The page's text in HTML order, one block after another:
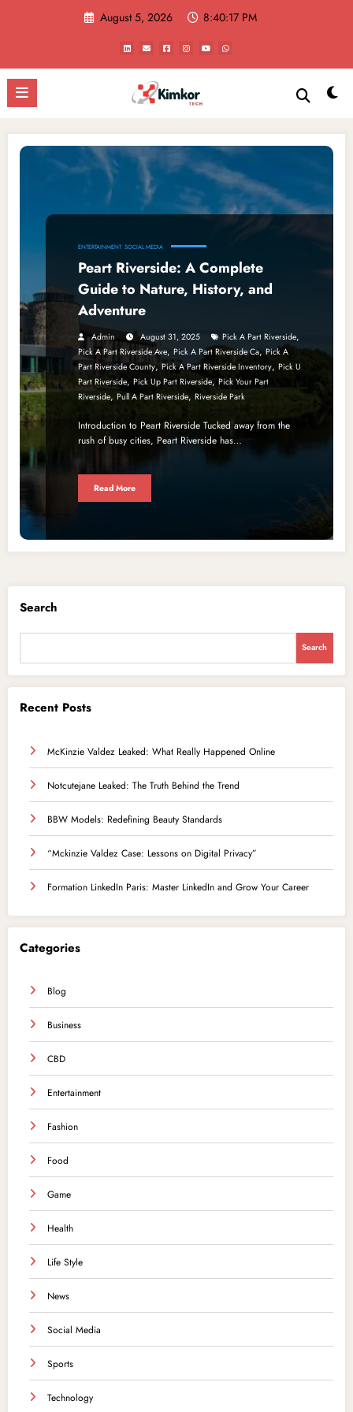
August 5, 2026 8:40:17 PM
ENTERTAINMENT SOCIAL MEDIA
Peart Riverside: A Complete
Guide to Nature, History, and
Adventure
Admin August 31, 2025 Pick A Part Riverside,
Pick A Part Riverside Ave, Pick A Part Riverside Ca,Pick A
Part Riverside County, Pick A Part Riverside Inventory, Pick U
Part Riverside, Pick Up Part Riverside, Pick Your Part
Riverside, Pull A Part Riverside, Riverside Park
Introduction to Peart Riverside Tucked away from the
rush of busy cities, Peart Riverside has…
Read More
Search
Search
Recent Posts
McKinzie Valdez Leaked: What Really Happened Online
Notcutejane Leaked: The Truth Behind the Trend
BBW Models: Redefining Beauty Standards
“Mckinzie Valdez Case: Lessons on Digital Privacy”
Formation LinkedIn Paris: Master LinkedIn and Grow Your Career
Categories
Blog
Business
CBD
Entertainment
Fashion
Food
Game
Health
Life Style
News
Social Media
Sports
Technology